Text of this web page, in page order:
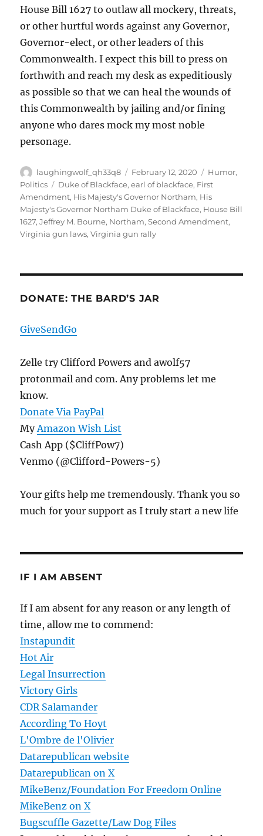
House Bill 1627 to outlaw all mockery, threats,
or other hurtful words against any Governor,
Governor-elect, or other leaders of this
Commonwealth. I expect this bill to press on
forthwith and reach my desk as expeditiously
as possible so that we can heal the wounds of
this Commonwealth by jailing and/or fining
anyone who dares mock my most noble
personage.
Author
laughingwolf_qh33q8
Posted
on
February 12, 2020 Categories
Humor,
Politics
Tags
Duke of Blackface,earl of blackface, First
Amendment, His Majesty's Governor Northam, His
Majesty's Governor Northam Duke of Blackface, House Bill
1627,Jeffrey M. Bourne, Northam,Second Amendment,
Virginia gun laws,Virginia gun rally
DONATE: THE BARD’S JAR
GiveSendGo
Zelle try Clifford Powers and awolf57
protonmail and com. Any problems let me
know.
Donate Via PayPal
MyAmazon Wish List
Cash App ($CliffPow7)
Venmo (@Clifford-Powers-5)
Your gifts help me tremendously. Thank you so
much for your support as I truly start a new life
IF I AM ABSENT
If I am absent for any reason or any length of
time, allow me to commend:
Instapundit
Hot Air
Legal Insurrection
Victory Girls
CDR Salamander
According To Hoyt
L'Ombre de l'Olivier
Datarepublican website
Datarepublican on X
MikeBenz/Foundation For Freedom Online
MikeBenz on X
Bugscuffle Gazette/Law Dog Files